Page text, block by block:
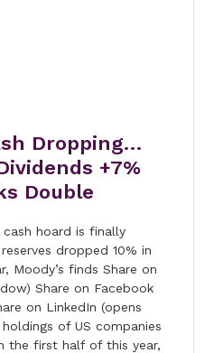
Dropping…
+7%
Double
cash hoard is finally
dropped 10% in
Moody’s finds Share on
Share on Facebook
on LinkedIn (opens
of US companies
the first half of this year,